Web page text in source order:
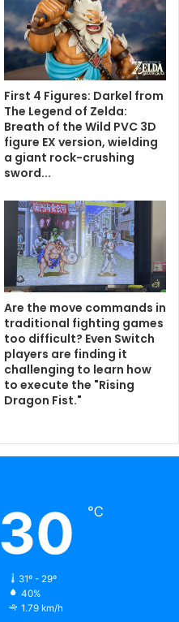
First 4 Figures: Darkel from
The Legend of Zelda:
Breath of the Wild PVC 3D
figure EX version, wielding
a giant rock-crushing
sword...
Are the move commands in
traditional fighting games
too difficult? Even Switch
players are finding it
challenging to learn how
to execute the "Rising
Dragon Fist."
30 ℃
31º - 29º
40%
1.79 km/h